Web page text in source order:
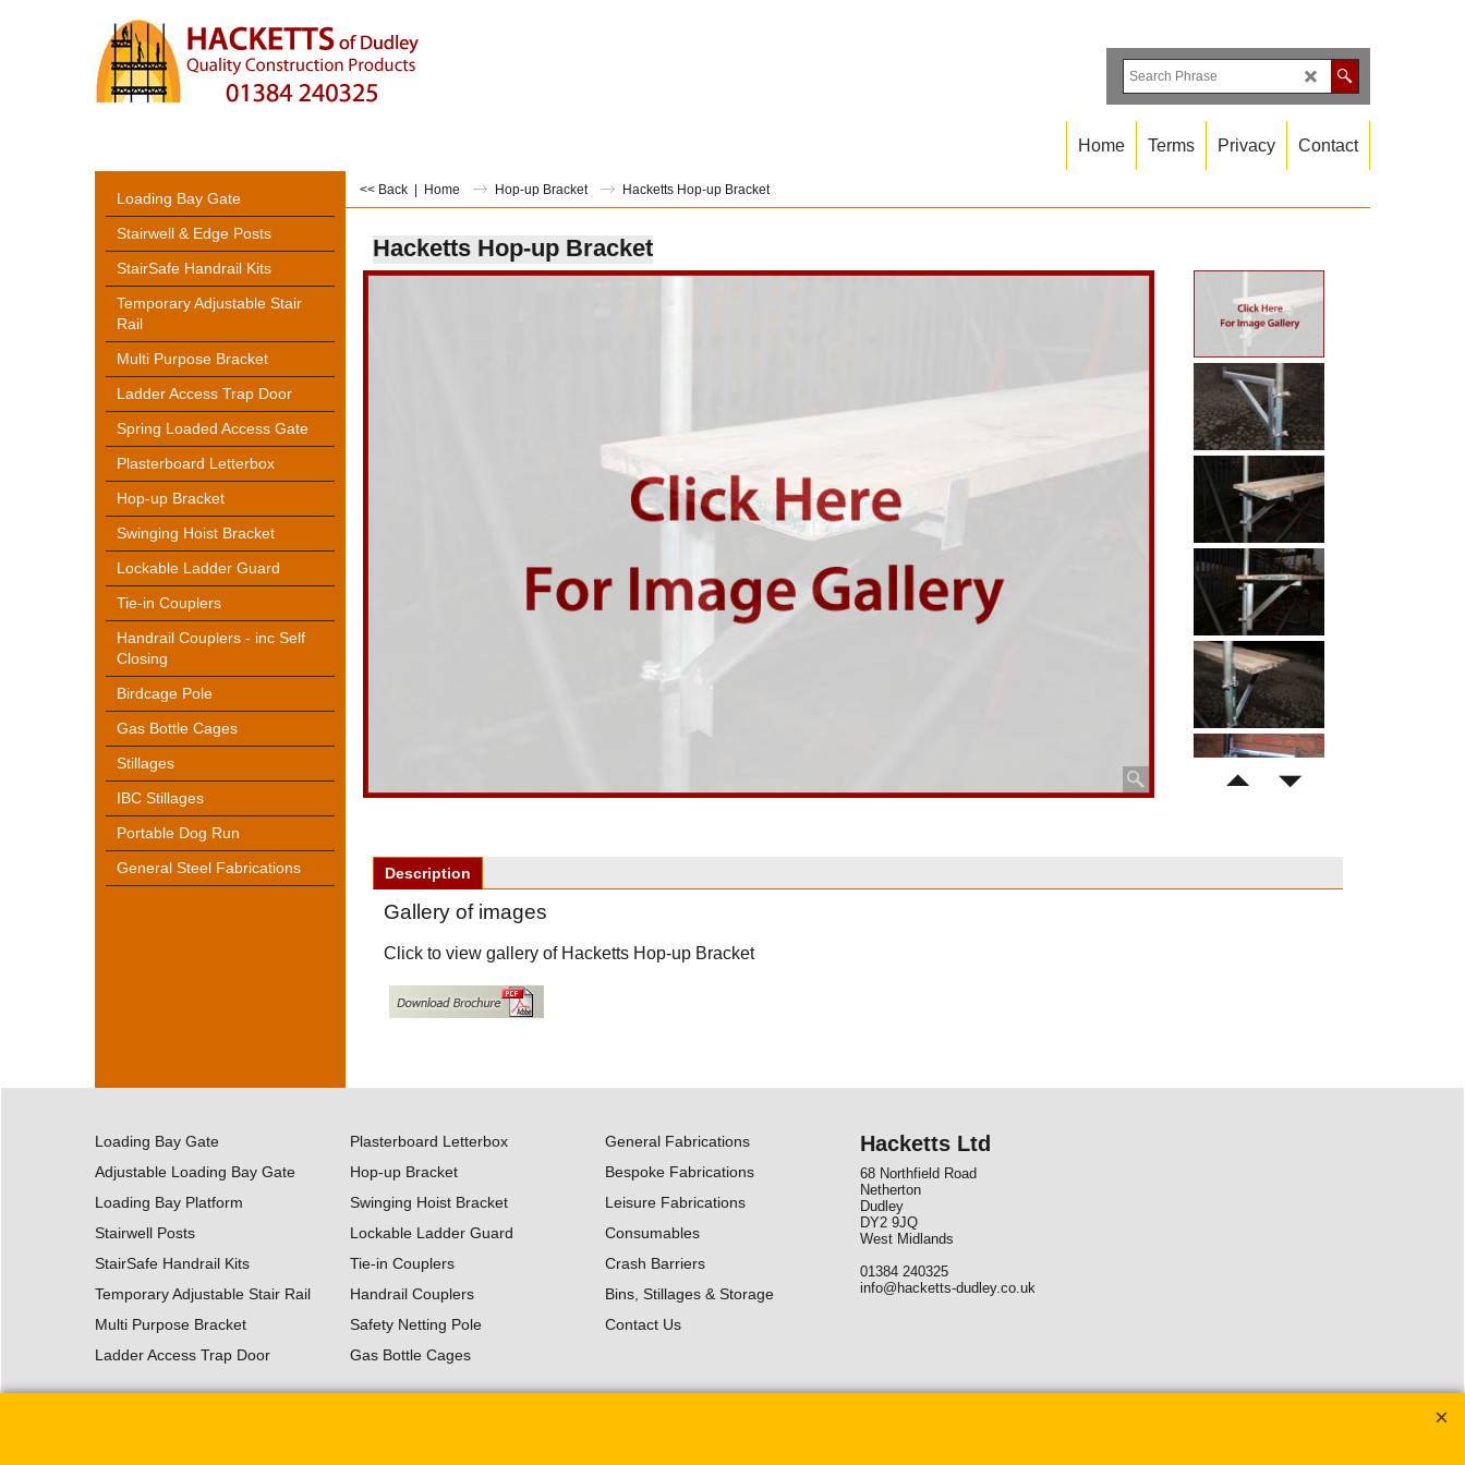
Home Terms Privacy Contact
Loading Bay Gate
Stairwell & Edge Posts
StairSafe Handrail Kits
Temporary Adjustable Stair
Rail
Multi Purpose Bracket
Ladder Access Trap Door
Spring Loaded Access Gate
Plasterboard Letterbox
Hop-up Bracket
Swinging Hoist Bracket
Lockable Ladder Guard
Tie-in Couplers
Handrail Couplers - inc Self
Closing
Birdcage Pole
Gas Bottle Cages
Stillages
IBC Stillages
Portable Dog Run
General Steel Fabrications
<< Back | Home Hop-up Bracket Hacketts Hop-up Bracket
Hacketts Hop-up Bracket
Description
Gallery of images
Click to view gallery of Hacketts Hop-up Bracket
Loading Bay Gate
Adjustable Loading Bay Gate
Loading Bay Platform
Stairwell Posts
StairSafe Handrail Kits
Temporary Adjustable Stair Rail
Multi Purpose Bracket
Ladder Access Trap Door
Plasterboard Letterbox
Hop-up Bracket
Swinging Hoist Bracket
Lockable Ladder Guard
Tie-in Couplers
Handrail Couplers
Safety Netting Pole
Gas Bottle Cages
General Fabrications
Bespoke Fabrications
Leisure Fabrications
Consumables
Crash Barriers
Bins, Stillages & Storage
Contact Us
Hacketts Ltd
68 Northfield Road
Netherton
Dudley
DY2 9JQ
West Midlands
01384 240325
info@hacketts-dudley.co.uk